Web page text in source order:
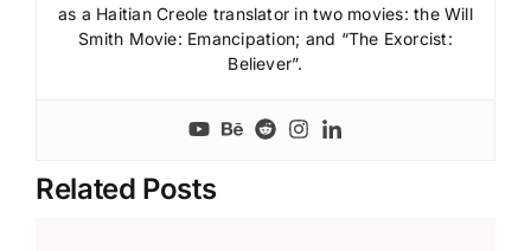
as a Haitian Creole translator in two movies: the Will
Smith Movie: Emancipation; and “The Exorcist:
Believer”.
Related Posts